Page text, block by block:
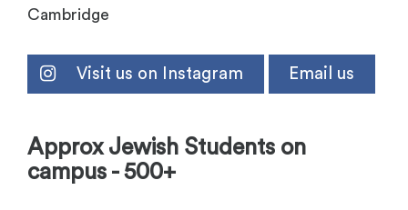
Cambridge
Visit us on Instagram Email us
Approx Jewish Students on
campus - 500+